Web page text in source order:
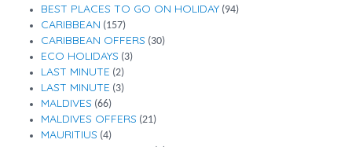
BEST PLACES TO GO ON HOLIDAY(94)
CARIBBEAN (157)
CARIBBEAN OFFERS (30)
ECO HOLIDAYS (3)
LAST MINUTE (2)
LAST MINUTE (3)
MALDIVES (66)
MALDIVES OFFERS (21)
MAURITIUS (4)